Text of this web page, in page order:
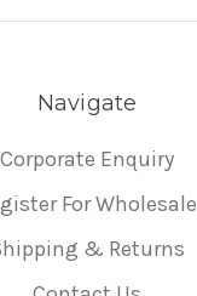
Navigate
Corporate Enquiry
For Wholesale
& Returns